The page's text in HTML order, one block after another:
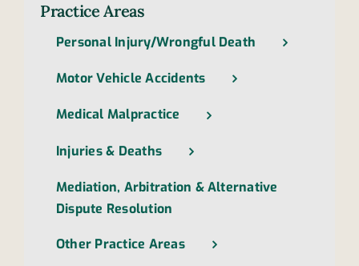
Practice Areas
Personal Injury/Wrongful Death
Motor Vehicle Accidents
Medical Malpractice
Injuries & Deaths
Mediation, Arbitration & Alternative
Dispute Resolution
Other Practice Areas